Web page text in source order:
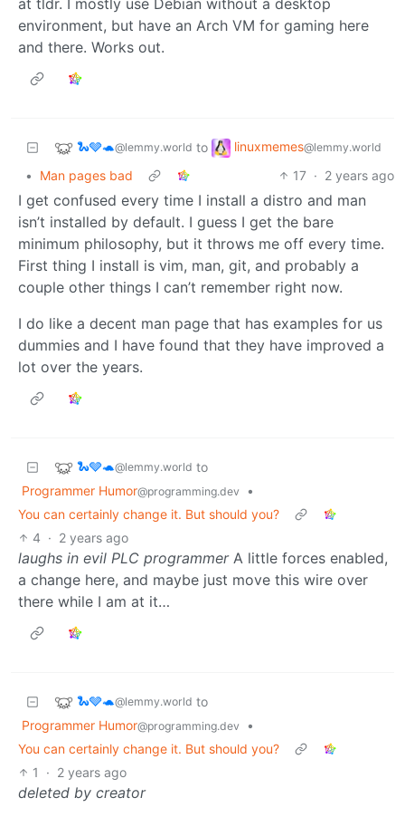
environment, but have an Arch VM for gaming here
and there. Works out.
🐍🩶🐢@lemmy.world to linuxmemes@lemmy.world
• Man pages bad 17 · 2 years ago
I get confused every time I install a distro and man
isn’t installed by default. I guess I get the bare
minimum philosophy, but it throws me off every time.
First thing I install is vim, man, git, and probably a
couple other things I can’t remember right now.
I do like a decent man page that has examples for us
dummies and I have found that they have improved a
lot over the years.
🐍🩶🐢@lemmy.world to
Programmer Humor@programming.dev
•
You can certainly change it. But should you?
4 · 2 years ago
laughs in evil PLC programmerA little forces enabled,
a change here, and maybe just move this wire over
there while I am at it…
🐍🩶🐢@lemmy.world to
Programmer Humor@programming.dev
•
You can certainly change it. But should you?
1
· 2 years ago
deleted by creator